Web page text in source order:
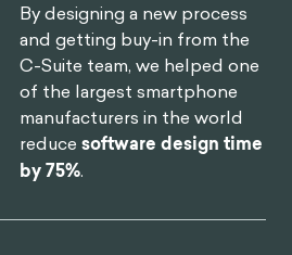
By designing a new process
and getting buy-in from the
C-Suite team, we helped one
of the largest smartphone
manufacturers in the world
reducesoftware design time
by 75%.